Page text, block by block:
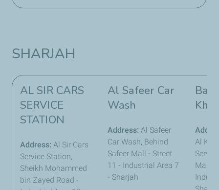
SHARJAH
AL SIR CARS
SERVICE
STATION
Address: Al Sir Cars
Service Station,
Sheikh Mohammed
bin Zayed Road -
Al Safeer Car
Wash
Address: Al Safeer
Car Wash, Behind
Safeer Mall - Street
11 - Industrial Area 7
- Sharjah
Al